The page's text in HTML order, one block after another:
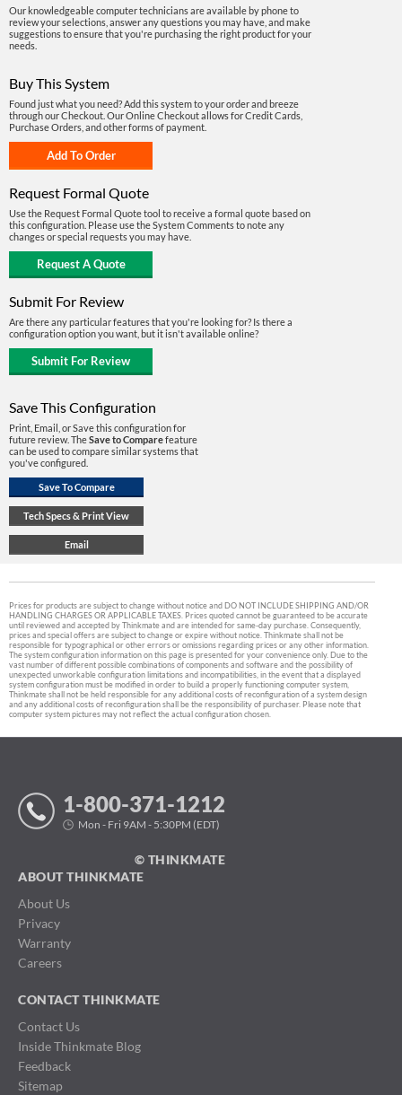
Our knowledgeable computer technicians are available by phone to
review your selections, answer any questions you may have, and make
suggestions to ensure that you're purchasing the right product for your
needs.
Buy This System
Found just what you need? Add this system to your order and breeze
through our Checkout. Our Online Checkout allows for Credit Cards,
Purchase Orders, and other forms of payment.
Request Formal Quote
Use the Request Formal Quote tool to receive a formal quote based on
this configuration. Please use the System Comments to note any
changes or special requests you may have.
Submit For Review
Are there any particular features that you're looking for? Is there a
configuration option you want, but it isn't available online?
Save This Configuration
Print, Email, or Save this configuration for
future review. TheSave to Comparefeature
can be used to compare similar systems that
you've configured.
Prices for products are subject to change without notice and DO NOT INCLUDE SHIPPING AND/OR
HANDLING CHARGES OR APPLICABLE TAXES. Prices quoted cannot be guaranteed to be accurate
until reviewed and accepted by Thinkmate and are intended for same-day purchase. Consequently,
prices and special offers are subject to change or expire without notice. Thinkmate shall not be
responsible for typographical or other errors or omissions regarding prices or any other information.
The system configuration information on this page is presented for your convenience only. Due to the
vast number of different possible combinations of components and software and the possibility of
unexpected unworkable configuration limitations and incompatibilities, in the event that a displayed
system configuration must be modified in order to build a properly functioning computer system,
Thinkmate shall not be held responsible for any additional costs of reconfiguration of a system design
and any additional costs of reconfiguration shall be the responsibility of purchaser. Please note that
computer system pictures may not reflect the actual configuration chosen.
1-800-371-1212
Mon - Fri 9AM - 5:30PM (EDT)
© THINKMATE
ABOUT THINKMATE
About Us
Privacy
Warranty
Careers
CONTACT THINKMATE
Contact Us
Inside Thinkmate Blog
Feedback
Sitemap